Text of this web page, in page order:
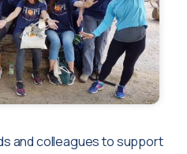
and colleagues to support